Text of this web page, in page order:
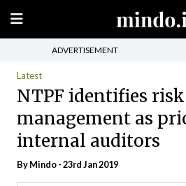
ADVERTISEMENT
Latest
NTPF identifies risk
management as
internal auditors
ByMindo- 23rd Jan 2019